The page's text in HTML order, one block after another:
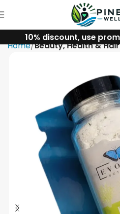
10% discount, use
Home Beauty, Health & Hair